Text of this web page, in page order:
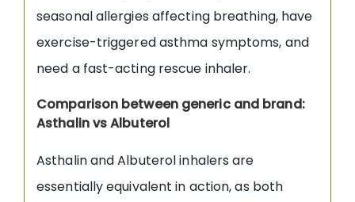
seasonal allergies affecting breathing, have
exercise-triggered asthma symptoms, and
need a fast-acting rescue inhaler.
Comparison between generic and brand:
Asthalin vs Albuterol
Asthalin and Albuterol inhalers are
essentially equivalent in action, as both